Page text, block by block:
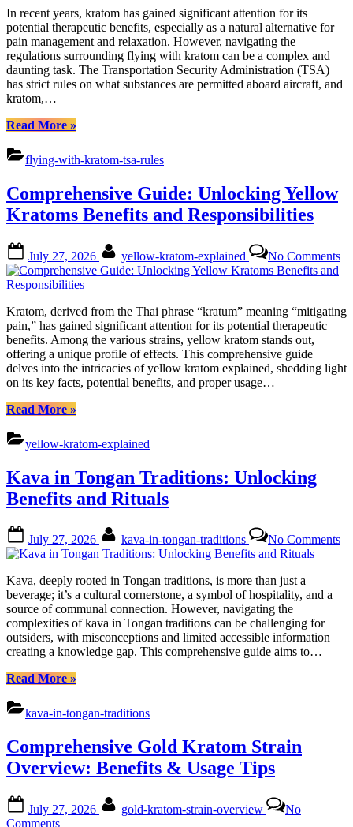
Flying
with
Kratom
&
TSA
Rules
In recent years, kratom has gained significant attention for its
potential therapeutic benefits, especially as a natural alternative for
pain management and relaxation. However, navigating the
regulations surrounding flying with kratom can be a complex and
daunting task. The Transportation Security Administration (TSA)
has strict rules on what substances are permitted aboard aircraft, and
kratom,…
Read More“Comprehensive
Flying
with
&
TSA
Rules”
»
flying-with-kratom-tsa-rules
Comprehensive Guide: Unlocking Yellow
Kratoms Benefits and Responsibilities
on
July 27, 2026 yellow-kratom-explained No Comments
Kratom, derived from the Thai phrase “kratum” meaning “mitigating
pain,” has gained significant attention for its potential therapeutic
benefits. Among the various strains, yellow kratom stands out,
offering a unique profile of effects. This comprehensive guide
delves into the intricacies of yellow kratom explained, shedding light
on its key facts, potential benefits, and proper usage…
Read More“Comprehensive
Unlocking
Yellow
Benefits
and
Responsibilities”
»
yellow-kratom-explained
Kava in Tongan Traditions: Unlocking
Benefits and Rituals
on
July 27, 2026 kava-in-tongan-traditions No Comments
Kava, deeply rooted in Tongan traditions, is more than just a
beverage; it’s a cultural cornerstone, a symbol of hospitality, and a
source of communal connection. However, navigating the
complexities of kava in Tongan traditions can be challenging for
outsiders, with misconceptions and limited accessible information
creating a knowledge gap. This comprehensive guide aims to…
Read More“Kava
Tongan
Traditions:
Benefits
and
Rituals”
»
kava-in-tongan-traditions
Comprehensive Gold Kratom Strain
Overview: Benefits & Usage Tips
on
July 27, 2026 gold-kratom-strain-overview
No
Commentson